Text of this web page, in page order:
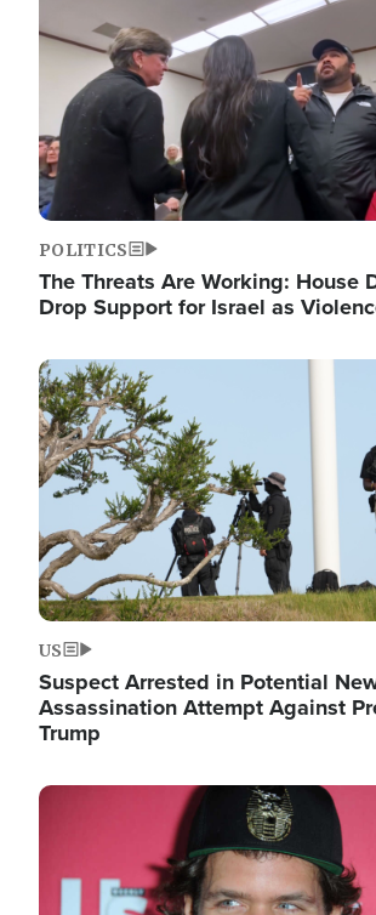
POLITICS
The Threats Are Working: House
Drop Support for Israel as
Image
US
Suspect Arrested in Potential
Assassination Attempt Against
Trump
Image